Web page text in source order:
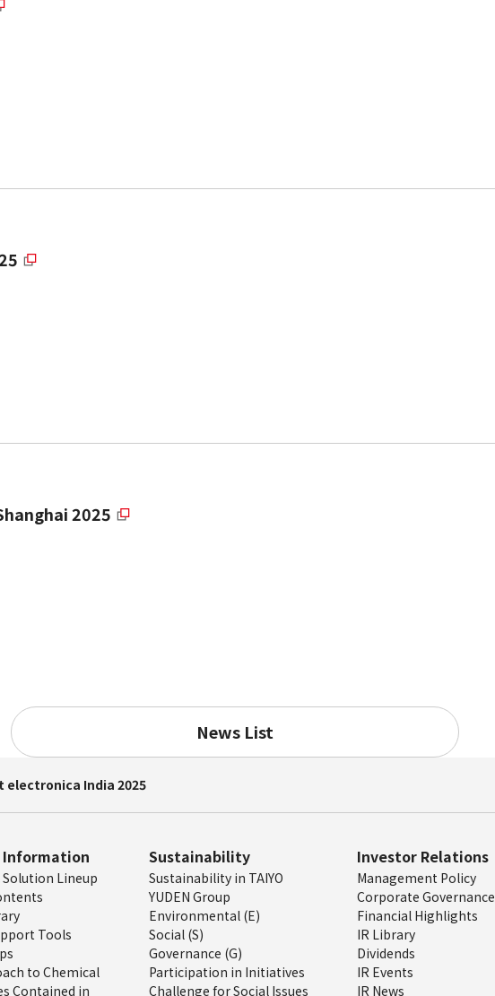
2025
News List
electronica India 2025
Solution Lineup
Tools
to Chemical
Contained in
Sustainability
Sustainability in TAIYO
YUDEN Group
Environmental (E)
Social (S)
Governance (G)
Participation in Initiatives
Challenge for Social Issues
Investor Relations
Management Policy
Corporate Governance
Financial Highlights
IR Library
Dividends
IR Events
IR News